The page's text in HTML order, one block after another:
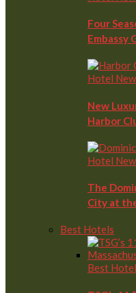
Four
Embassy
Hotel
New
Harbor
Hotel
The
City at
Best Hotels
Best